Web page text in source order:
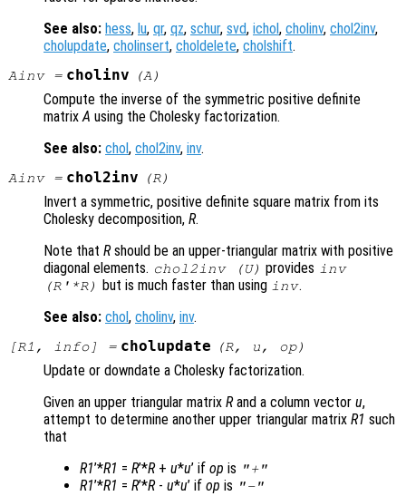
See also: hess, lu, qr, qz, schur, svd, ichol , cholinv, chol2inv,
cholupdate, cholinsert, choldelete, cholshift.
Ainv= cholinv (A)
Compute the inverse of the symmetric positive definite
matrixA using the Cholesky factorization.
See also: chol , chol2inv, inv.
Ainv= chol2inv (R)
Invert a symmetric, positive definite square matrix from its
Cholesky decomposition, R.
Note that Rshould be an upper-triangular matrix with positive
diagonal elements. chol2inv (U) provides inv
(R '*R) but is much faster than using inv.
See also: chol , cholinv, inv.
[R1 , info] = cholupdate (R, u, op)
Update or downdate a Cholesky factorization.
Given an upper triangular matrix Rand a column vector u,
attempt to determine another upper triangular matrix R1 such
that
R1’*R1 = R’*R+ u*u’ if op is "+"
R1’*R1 = R’*R- u*u’ if op is "-"